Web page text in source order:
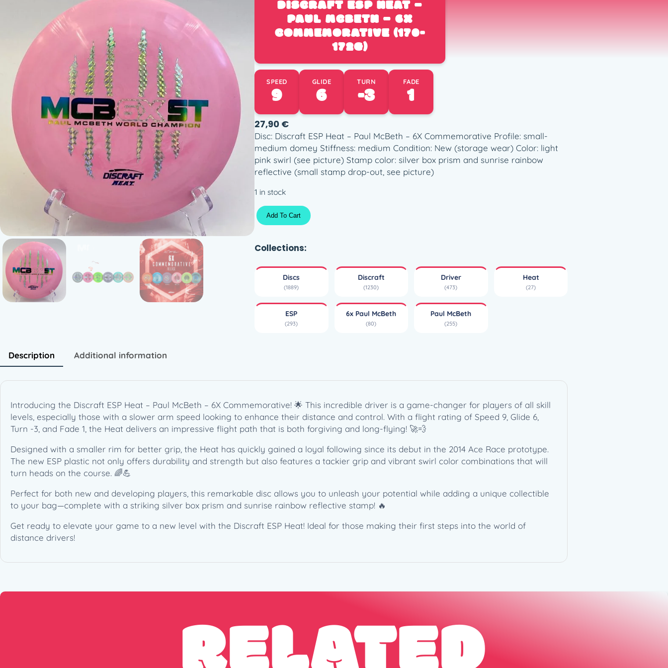
DISCRAFT ESP HEAT –
PAUL MCBETH – 6X
COMMEMORATIVE (170-
172G)
SPEED
9
GLIDE
6
TURN
-3
FADE
1
27,90 €
Disc: Discraft ESP Heat – Paul McBeth – 6X Commemorative Profile: small-
medium domey Stiffness: medium Condition: New (storage wear) Color: light
pink swirl (see picture) Stamp color: silver box prism and sunrise rainbow
reflective (small stamp drop-out, see picture)
1 in stock
D
c
a
E
t
P
a
u
M
c
t
h
m
o
r
a
Add To Cart
Collections:
Discs
(1889)
Discraft
(1230)
Driver
(473)
Heat
(27)
ESP
(293)
6x Paul McBeth
(80)
Paul McBeth
(255)
Description Additional information
Introducing the Discraft ESP Heat – Paul McBeth – 6X Commemorative! 🌟 This incredible driver is a game-changer for players of all skill
levels, especially those with a slower arm speed looking to enhance their distance and control. With a flight rating of Speed 9, Glide 6,
Turn -3, and Fade 1, the Heat delivers an impressive flight path that is both forgiving and long-flying! 🚀💨
Designed with a smaller rim for better grip, the Heat has quickly gained a loyal following since its debut in the 2014 Ace Race prototype.
The new ESP plastic not only offers durability and strength but also features a tackier grip and vibrant swirl color combinations that will
turn heads on the course. 🌈💪
Perfect for both new and developing players, this remarkable disc allows you to unleash your potential while adding a unique collectible
to your bag—complete with a striking silver box prism and sunrise rainbow reflective stamp! 🔥
Get ready to elevate your game to a new level with the Discraft ESP Heat! Ideal for those making their first steps into the world of
distance drivers!